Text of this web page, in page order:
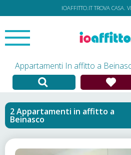
IOAFFITTO.IT TROVA CASA.
Appartamenti In affitto a
Appartamenti in affitto a
Beinasco